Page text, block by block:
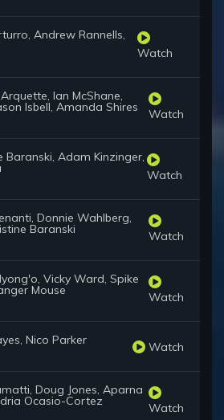
Andrew Rannells,
Watch
Ian McShane,
Isbell, Amanda Shires Watch
Baranski, Adam Kinzinger,
Watch
Donnie Wahlberg,
Baranski Watch
Vicky Ward, Spike
Mouse Watch
Nico Parker Watch
Doug Jones, Aparna
Ocasio-Cortez Watch